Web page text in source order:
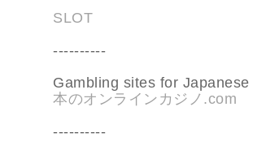
SLOT
----------
Gambling sites for
本のオンラインカジノ.com
----------